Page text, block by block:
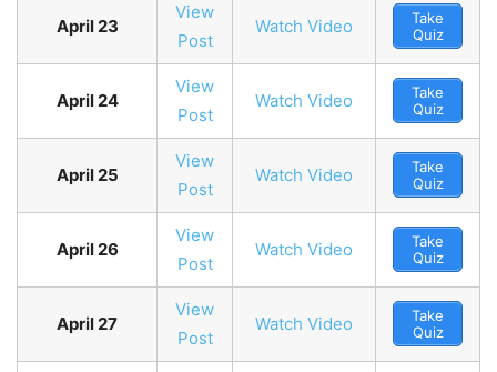
April 23
View
Post
Watch Video
Take
Quiz
April 24
View
Post
Watch Video
Take
Quiz
April 25
View
Post
Watch Video
Take
Quiz
April 26
View
Post
Watch Video
Take
Quiz
April 27
View
Post
Watch Video
Take
Quiz